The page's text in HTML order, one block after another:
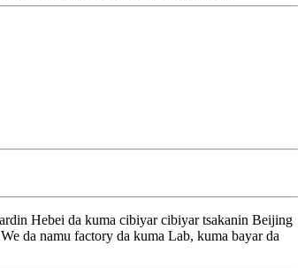
Hebei da kuma cibiyar cibiyar tsakanin Beijing
da namu factory da kuma Lab, kuma bayar da